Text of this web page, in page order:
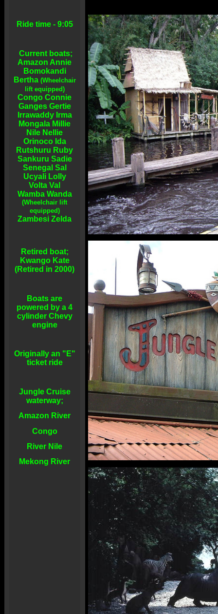
Ride time - 9:05
Current boats;
Amazon Annie
Bomokandi
Bertha (Wheelchair
lift equipped)
Congo Connie
Ganges Gertie
Irrawaddy Irma
Mongala Millie
Nile Nellie
Orinoco Ida
Rutshuru Ruby
Sankuru Sadie
Senegal Sal
Ucyali Lolly
Volta Val
Wamba Wanda
(Wheelchair lift
equipped)
Zambesi Zelda
Retired boat;
Kwango Kate
(Retired in 2000)
Boats are
powered by a 4
cylinder Chevy
engine
Originally an "E"
ticket ride
Jungle Cruise
waterway;
Amazon River
Congo
River Nile
Mekong River